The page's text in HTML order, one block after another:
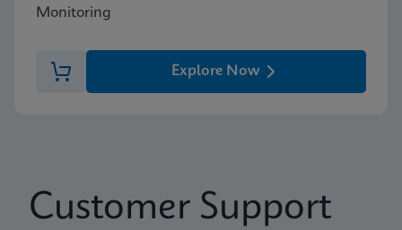
Monitoring
Explore Now
Customer Support